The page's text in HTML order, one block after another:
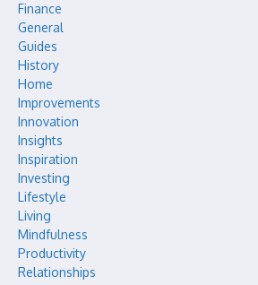
Finance
General
Guides
History
Home
Improvements
Innovation
Insights
Inspiration
Investing
Lifestyle
Living
Mindfulness
Productivity
Relationships